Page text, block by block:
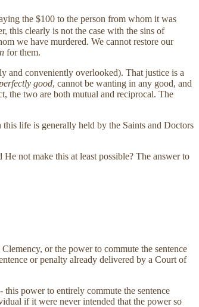
the $100 to the person from whom it was
this clearly is not the case with the sins of
we have murdered. We cannot restore our
for them.
and conveniently overlooked). That justice is a
good, cannot be wanting in any good, and
the two are both mutual and reciprocal. The
life is generally held by the Saints and Doctors
not make this at least possible? The answer to
or the power to commute the sentence
or penalty already delivered by a Court of
power to entirely commute the sentence
if it were never intended that the power so